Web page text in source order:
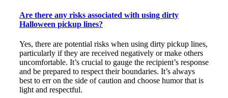
Are there any risks associated with using dirty
Halloween pickup lines?
Yes, there are potential risks when using dirty pickup lines,
particularly if they are received negatively or make others
uncomfortable. It’s crucial to gauge the recipient’s response
and be prepared to respect their boundaries. It’s always
best to err on the side of caution and choose humor that is
light and respectful.